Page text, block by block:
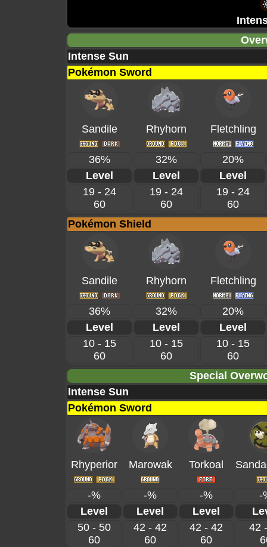
Intense Sun
Pokémon Sword
Sandile Rhyhorn Fletchling
36% 32%
20%
Level
Level
Level
19 - 24
60
19 - 24
60
19 - 24
60
Pokémon Shield
Sandile Rhyhorn Fletchling
36% 32%
20%
Level
Level
Level
10 - 15
60
10 - 15
60
10 - 15
60
Special
Intense Sun
Pokémon Sword
Rhyperior Marowak Torkoal
-% -% -%
-
Level
Level Level
50 - 50
60
42 - 42
60
42 - 42
60
42